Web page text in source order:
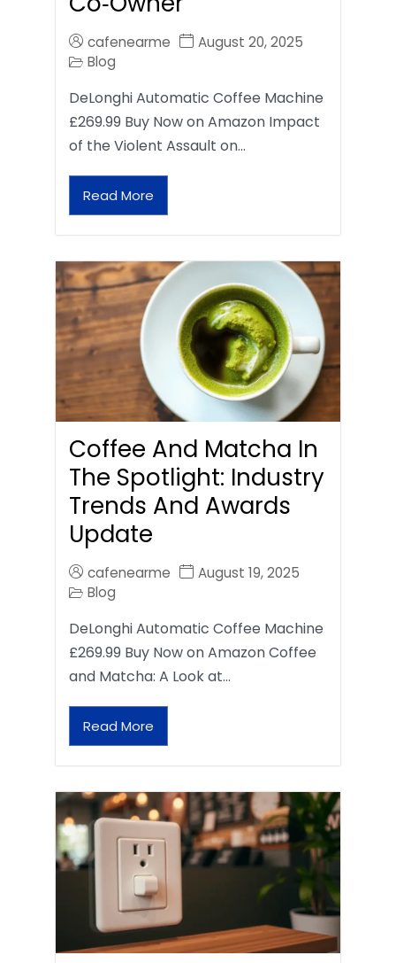
cafenearme
August 20, 2025
Blog
DeLonghi Automatic Coffee Machine
£269.99 Buy Now on Amazon Impact
of the Violent Assault on…
Read More
Coffee And Matcha In
The Spotlight: Industry
Trends And Awards
Update
cafenearme
August 19, 2025
Blog
DeLonghi Automatic Coffee Machine
£269.99 Buy Now on Amazon Coffee
and Matcha: A Look at…
Read More